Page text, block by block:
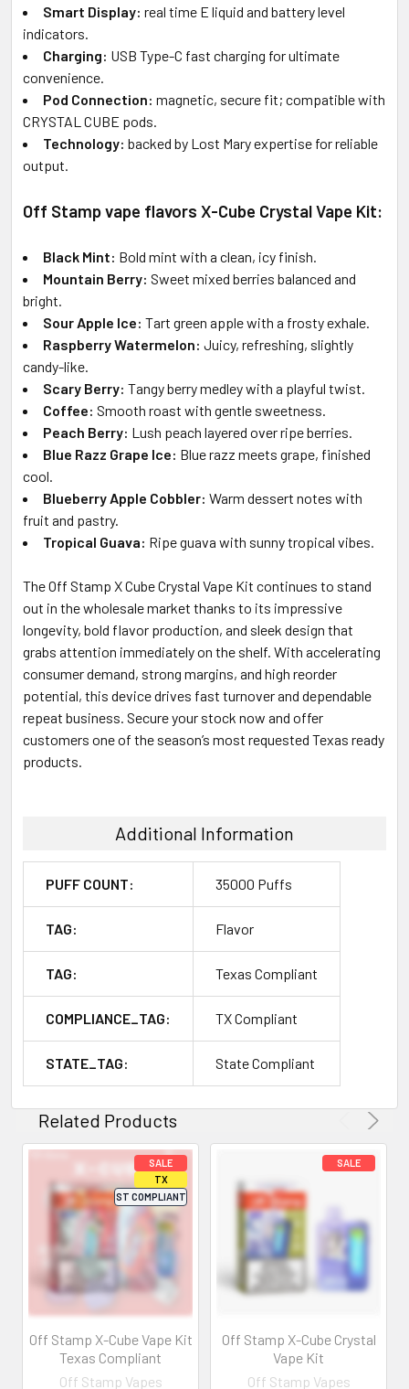
Smart Display: real time E liquid and battery level
indicators.
Charging: USB Type-C fast charging for ultimate
convenience.
Pod Connection: magnetic, secure fit; compatible with
CRYSTAL CUBE pods.
Technology: backed by Lost Mary expertise for reliable
output.
Off Stamp vape flavors X-Cube Crystal Vape Kit:
Black Mint: Bold mint with a clean, icy finish.
Mountain Berry: Sweet mixed berries balanced and
bright.
Sour Apple Ice: Tart green apple with a frosty exhale.
Raspberry Watermelon: Juicy, refreshing, slightly
candy-like.
Scary Berry: Tangy berry medley with a playful twist.
Coffee: Smooth roast with gentle sweetness.
Peach Berry: Lush peach layered over ripe berries.
Blue Razz Grape Ice: Blue razz meets grape, finished
cool.
Blueberry Apple Cobbler: Warm dessert notes with
fruit and pastry.
Tropical Guava: Ripe guava with sunny tropical vibes.
The Off Stamp X Cube Crystal Vape Kit continues to stand
out in the wholesale market thanks to its impressive
longevity, bold flavor production, and sleek design that
grabs attention immediately on the shelf. With accelerating
consumer demand, strong margins, and high reorder
potential, this device drives fast turnover and dependable
repeat business. Secure your stock now and offer
customers one of the season’s most requested Texas ready
products.
Additional Information
PUFF COUNT: 35000 Puffs
TAG: Flavor
TAG: Texas Compliant
COMPLIANCE_TAG: TX Compliant
STATE_TAG: State Compliant
Related Products
Off Stamp X-Cube Vape Kit
Texas Compliant
Off Stamp Vapes
Off Stamp X-Cube Crystal
Vape Kit
Off Stamp Vapes